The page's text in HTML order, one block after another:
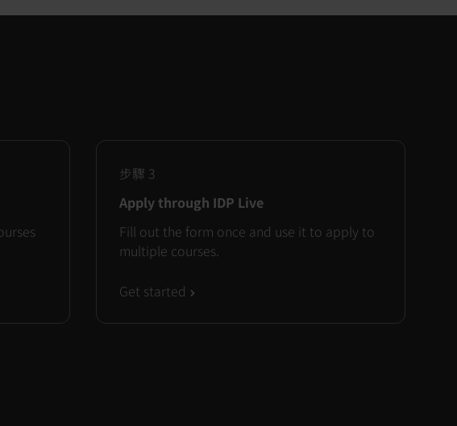
步驟 3
Apply through IDP Live
Fill out the form once and use it to apply to
multiple courses.
Get started